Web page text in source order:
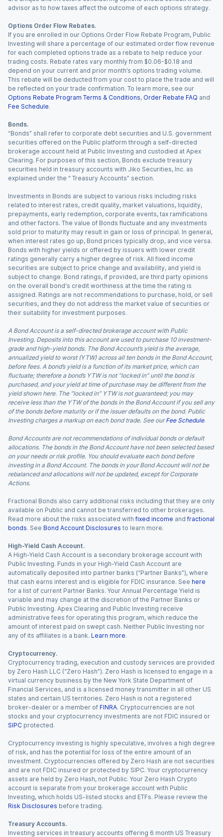
advisor as to how taxes affect the outcome of each options strategy.
Options Order Flow Rebates.
If you are enrolled in our Options Order Flow Rebate Program, Public
Investing will share a percentage of our estimated order flow revenue
for each completed options trade as a rebate to help reduce your
trading costs. Rebate rates vary monthly from $0.06-$0.18 and
depend on your current and prior month’s options trading volume.
This rebate will be deducted from your cost to place the trade and will
be reflected on your trade confirmation. To learn more, see our
Options Rebate Program Terms & Conditions, Order Rebate FAQ and
Fee Schedule.
Bonds.
“Bonds” shall refer to corporate debt securities and U.S. government
securities offered on the Public platform through a self-directed
brokerage account held at Public Investing and custodied at Apex
Clearing. For purposes of this section, Bonds exclude treasury
securities held in treasury accounts with Jiko Securities, Inc. as
explained under the “ Treasury Accounts” section.
Investments in Bonds are subject to various risks including risks
related to interest rates, credit quality, market valuations, liquidity,
prepayments, early redemption, corporate events, tax ramifications
and other factors. The value of Bonds fluctuate and any investments
sold prior to maturity may result in gain or loss of principal. In general,
when interest rates go up, Bond prices typically drop, and vice versa.
Bonds with higher yields or offered by issuers with lower credit
ratings generally carry a higher degree of risk. All fixed income
securities are subject to price change and availability, and yield is
subject to change. Bond ratings, if provided, are third party opinions
on the overall bond's credit worthiness at the time the rating is
assigned. Ratings are not recommendations to purchase, hold, or sell
securities, and they do not address the market value of securities or
their suitability for investment purposes.
A Bond Account is a self-directed brokerage account with Public
Investing. Deposits into this account are used to purchase 10 investment-
grade and high-yield bonds. The Bond Account’s yield is the average,
annualized yield to worst (YTW) across all ten bonds in the Bond Account,
before fees. A bond’s yield is a function of its market price, which can
fluctuate; therefore a bond’s YTW is not “locked in” until the bond is
purchased, and your yield at time of purchase may be different from the
yield shown here. The “locked in” YTW is not guaranteed; you may
receive less than the YTW of the bonds in the Bond Account if you sell any
of the bonds before maturity or if the issuer defaults on the bond. Public
Investing charges a markup on each bond trade. See our Fee Schedule.
Bond Accounts are not recommendations of individual bonds or default
allocations. The bonds in the Bond Account have not been selected based
on your needs or risk profile. You should evaluate each bond before
investing in a Bond Account. The bonds in your Bond Account will not be
rebalanced and allocations will not be updated, except for Corporate
Actions.
Fractional Bonds also carry additional risks including that they are only
available on Public and cannot be transferred to other brokerages.
Read more about the risks associated with fixed income and fractional
bonds. See Bond Account Disclosures to learn more.
High-Yield Cash Account.
A High-Yield Cash Account is a secondary brokerage account with
Public Investing. Funds in your High-Yield Cash Account are
automatically deposited into partner banks (“Partner Banks”), where
that cash earns interest and is eligible for FDIC insurance. See here
for a list of current Partner Banks. Your Annual Percentage Yield is
variable and may change at the discretion of the Partner Banks or
Public Investing. Apex Clearing and Public Investing receive
administrative fees for operating this program, which reduce the
amount of interest paid on swept cash. Neither Public Investing nor
any of its affiliates is a bank. Learn more.
Cryptocurrency.
Cryptocurrency trading, execution and custody services are provided
by Zero Hash LLC (“Zero Hash”). Zero Hash is licensed to engage in a
virtual currency business by the New York State Department of
Financial Services, and is a licensed money transmitter in all other US
states and certain US territories. Zero Hash is not a registered
broker-dealer or a member of FINRA. Cryptocurrencies are not
stocks and your cryptocurrency investments are not FDIC insured or
SIPC protected.
Cryptocurrency investing is highly speculative, involves a high degree
of risk, and has the potential for loss of the entire amount of an
investment. Cryptocurrencies offered by Zero Hash are not securities
and are not FDIC insured or protected by SIPC. Your cryptocurrency
assets are held by Zero Hash, not Public. Your Zero Hash Crypto
account is separate from your brokerage account with Public
Investing, which holds US-listed stocks and ETFs. Please review the
Risk Disclosures before trading.
Treasury Accounts.
Investing services in treasury accounts offering 6 month US Treasury